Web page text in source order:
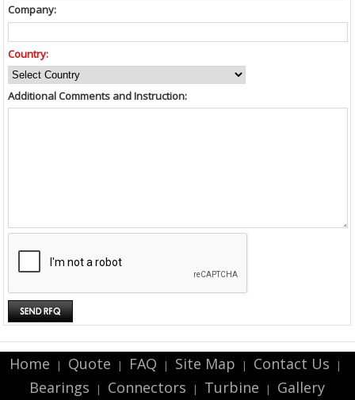
Company:
Country:
Additional Comments and Instruction:
Home | Quote | FAQ | Site Map | Contact Us |
Bearings | Connectors | Turbine | Gallery